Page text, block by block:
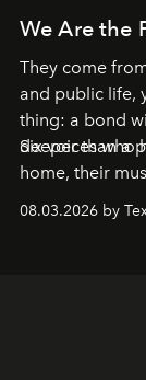
We Are the
They come
and public life,
thing: a bond
deeper than a
Six voices who
home, their
08.03.2026 by